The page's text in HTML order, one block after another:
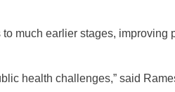
much earlier stages,
health challenges,” said